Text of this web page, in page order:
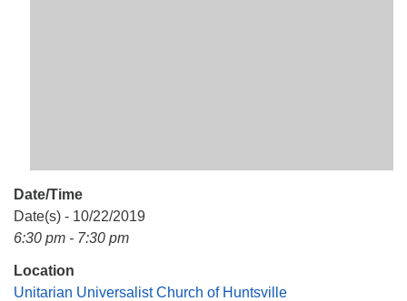
Date/Time
Date(s) - 10/22/2019
6:30 pm - 7:30 pm
Location
Unitarian Universalist Church of Huntsville